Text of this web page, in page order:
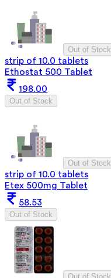
Out of Stock
strip of 10.0 tablets
Ethostat 500 Tablet
198.00
Out of Stock
Out of Stock
strip of 10.0 tablets
Etex 500mg Tablet
58.53
Out of Stock